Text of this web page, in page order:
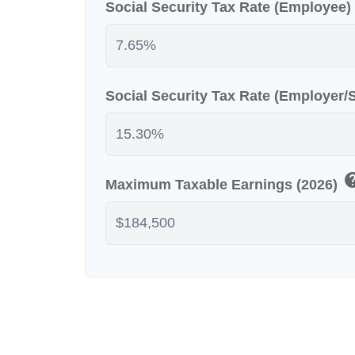
Social Security Tax Rate (Employee)
Social Security Tax Rate (Employer/
Maximum Taxable Earnings (2026)